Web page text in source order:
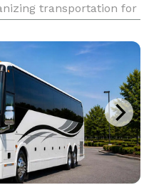
transportation for
the company offers